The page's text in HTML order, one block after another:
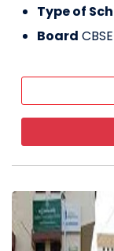
Type of
Board CBSE